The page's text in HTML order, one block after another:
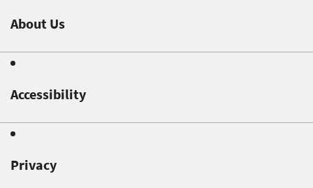
About Us
Accessibility
Privacy